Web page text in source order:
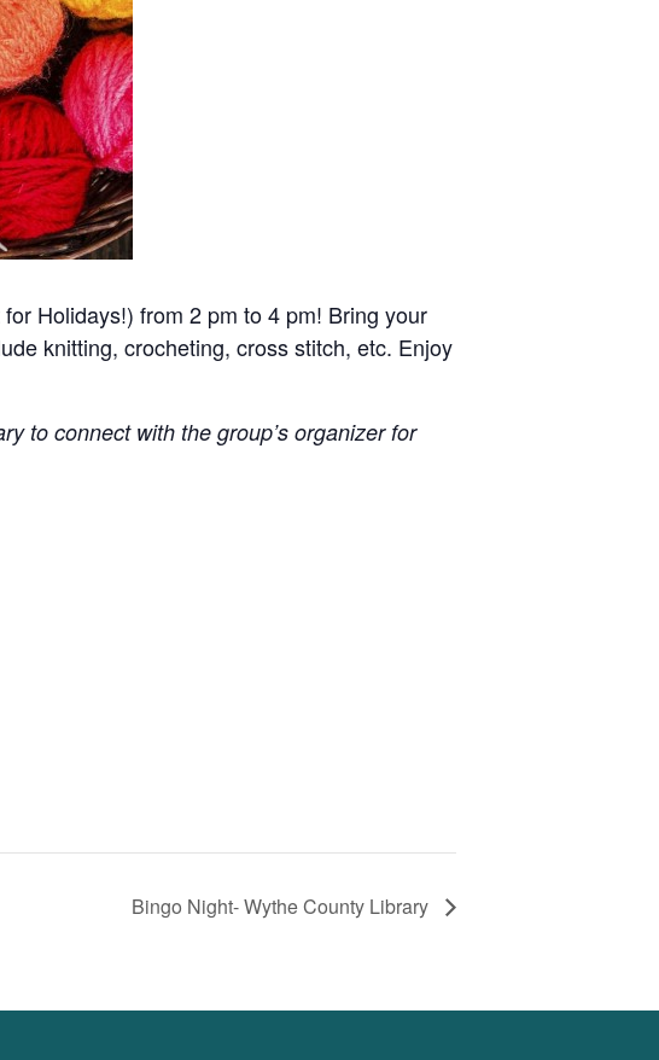
Holidays!) from 2 pm to 4 pm! Bring your
knitting, crocheting, cross stitch, etc. Enjoy
to connect with the group’s organizer for
Bingo Night- Wythe County Library